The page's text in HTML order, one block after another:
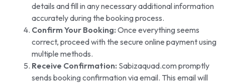
details and fill in any necessary additional information
accurately during the booking process.
Confirm Your Booking: Once everything seems
correct, proceed with the secure online payment using
multiple methods.
Receive Confirmation: Sabizaquad.com promptly
sends booking confirmation via email. This email will